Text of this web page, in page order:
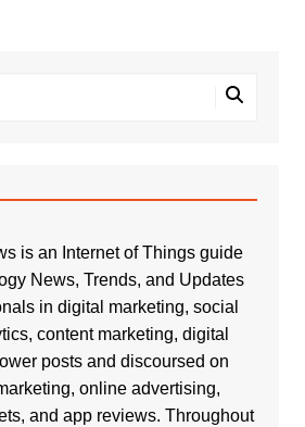
is an Internet of Things guide
News, Trends, and Updates
in digital marketing, social
content marketing, digital
posts and discoursed on
online advertising,
and app reviews. Throughout